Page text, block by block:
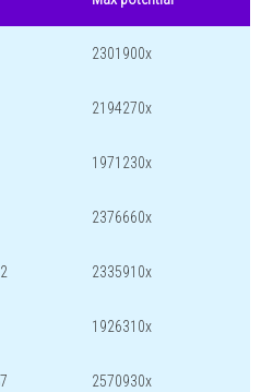
2301900x
2194270x
1971230x
2376660x
2335910x
1926310x
2570930x